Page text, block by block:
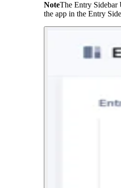
NoteThe Entry
the app in the Entry